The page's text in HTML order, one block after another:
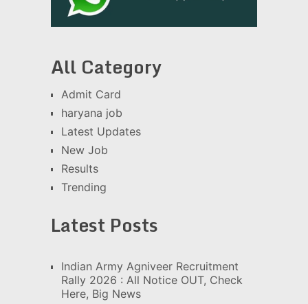
All Category
Admit Card
haryana job
Latest Updates
New Job
Results
Trending
Latest Posts
Indian Army Agniveer Recruitment
Rally 2026 : All Notice OUT, Check
Here, Big News